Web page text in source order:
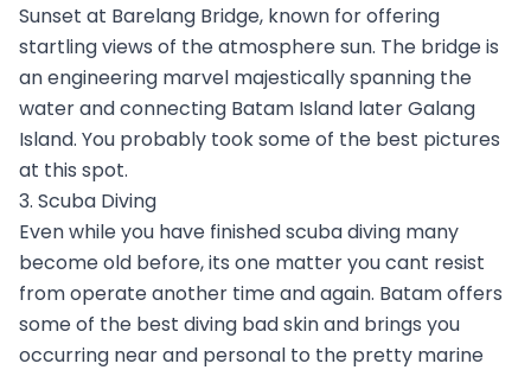
Sunset at Barelang Bridge, known for offering
startling views of the atmosphere sun. The bridge is
an engineering marvel majestically spanning the
water and connecting Batam Island later Galang
Island. You probably took some of the best pictures
at this spot.
3. Scuba Diving
Even while you have finished scuba diving many
become old before, its one matter you cant resist
from operate another time and again. Batam offers
some of the best diving bad skin and brings you
occurring near and personal to the pretty marine